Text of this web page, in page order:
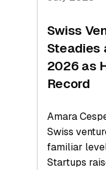
Swiss
Steadies
2026 as
Record
Amara
Swiss
familiar
Startups